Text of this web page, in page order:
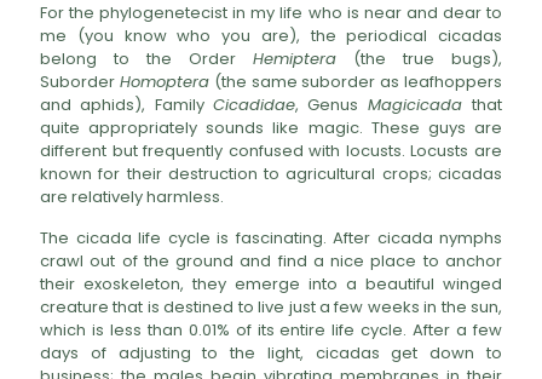
For the phylogenetecist in my life who is near and dear to
me (you know who you are), the periodical cicadas
belong to the Order Hemiptera (the true bugs),
Suborder Homoptera(the same suborder as leafhoppers
and aphids), Family Cicadidae, Genus Magicicadathat
quite appropriately sounds like magic. These guys are
different but frequently confused with locusts. Locusts are
known for their destruction to agricultural crops; cicadas
are relatively harmless.
The cicada life cycle is fascinating. After cicada nymphs
crawl out of the ground and find a nice place to anchor
their exoskeleton, they emerge into a beautiful winged
creature that is destined to live just a few weeks in the sun,
which is less than 0.01% of its entire life cycle. After a few
days of adjusting to the light, cicadas get down to